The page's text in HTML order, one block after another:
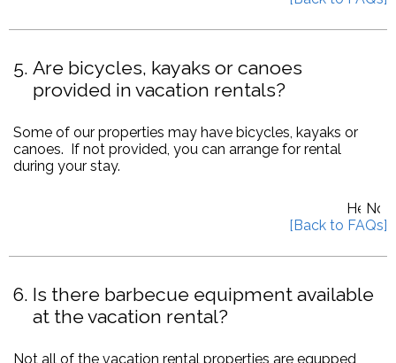
5 Are bicycles, kayaks or canoes
provided in vacation rentals?
Some of our properties may have bicycles, kayaks or
canoes. If not provided, you can arrange for rental
during your stay.
6 Is there barbecue equipment available
at the vacation rental?
Not all of the vacation rental properties are equpped